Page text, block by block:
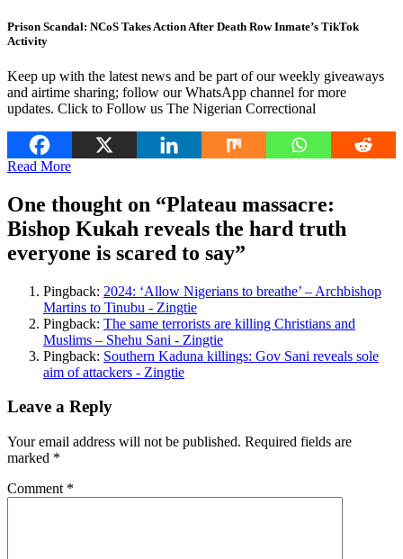
Prison Scandal: NCoS Takes Action After Death Row Inmate’s TikTok
Activity
Keep up with the latest news and be part of our weekly giveaways
and airtime sharing; follow our WhatsApp channel for more
updates. Click to Follow us The Nigerian Correctional
Read More
One thought on “Plateau massacre:
Bishop Kukah reveals the hard truth
everyone is scared to say”
Pingback: 2024: ‘Allow Nigerians to breathe’ – Archbishop
Martins to Tinubu - Zingtie
Pingback: The same terrorists are killing Christians and
Muslims – Shehu Sani - Zingtie
Pingback: Southern Kaduna killings: Gov Sani reveals sole
aim of attackers - Zingtie
Leave a Reply
Your email address will not be published. Required fields are
marked *
Comment *